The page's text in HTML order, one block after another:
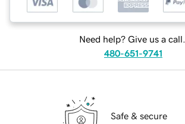
Need help? Give us a call.
480-651-9741
Safe & secure